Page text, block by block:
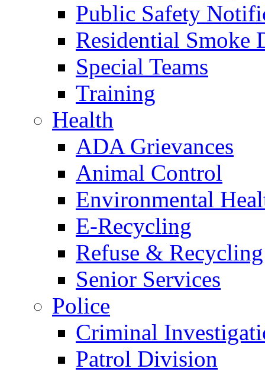
Public Safety
Residential Smoke
Special Teams
Training
Health
ADA Grievances
Animal Control
Environmental
E-Recycling
Refuse & Recycling
Senior Services
Police
Criminal
Patrol Division